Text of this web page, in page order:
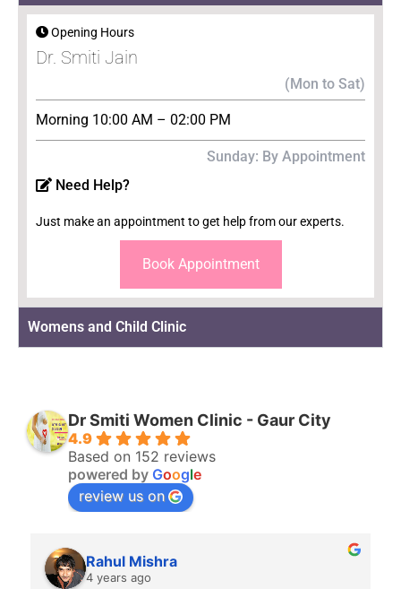
Opening Hours
Dr. Smiti Jain
(Mon to Sat)
Morning 10:00 AM – 02:00 PM
Sunday: By Appointment
Need Help?
Just make an appointment to get help from our experts.
Book Appointment
Womens and Child Clinic
Dr Smiti Women Clinic - Gaur City
4.9
Based on 152 reviews
powered by Google
review us on
Rahul Mishra
4 years ago